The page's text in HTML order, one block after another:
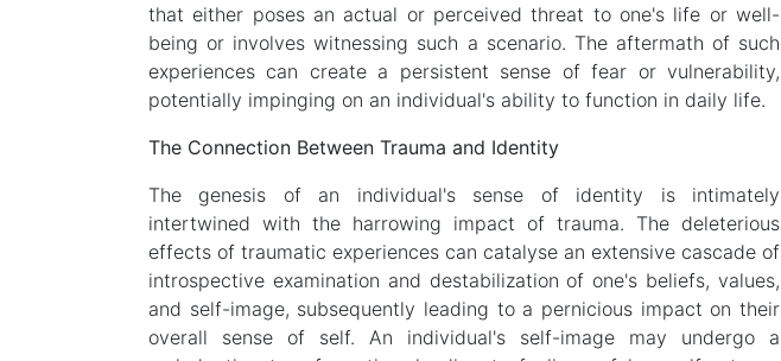
that either poses an actual or perceived threat to one's life or well-
being or involves witnessing such a scenario. The aftermath of such
experiences can create a persistent sense of fear or vulnerability,
potentially impinging on an individual's ability to function in daily life.
The Connection Between Trauma and Identity
The genesis of an individual's sense of identity is intimately
intertwined with the harrowing impact of trauma. The deleterious
effects of traumatic experiences can catalyse an extensive cascade of
introspective examination and destabilization of one's beliefs, values,
and self-image, subsequently leading to a pernicious impact on their
overall sense of self. An individual's self-image may undergo a